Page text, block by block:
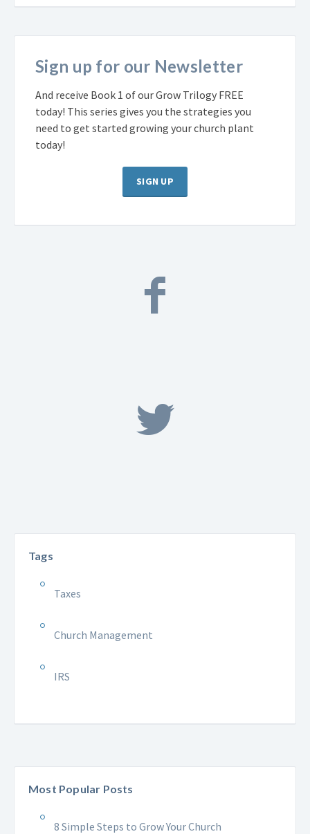
Sign up for our Newsletter
And receive Book 1 of our Grow Trilogy FREE
today! This series gives you the strategies you
need to get started growing your church plant
today!
SIGN UP
Tags
Taxes
Church Management
IRS
Most Popular Posts
8 Simple Steps to Grow Your Church